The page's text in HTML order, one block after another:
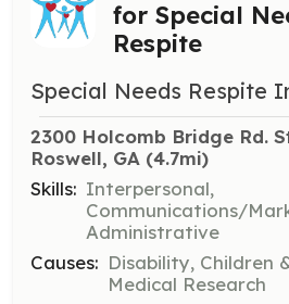
for Special
Respite
Special Needs Respite
2300 Holcomb Bridge Rd.
Roswell, GA (4.7mi)
Skills: Interpersonal,
Communications/
Administrative
Causes: Disability, Children
Medical Research